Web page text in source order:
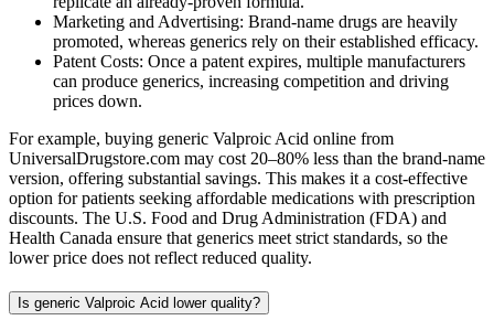
Marketing and Advertising: Brand-name drugs are heavily
promoted, whereas generics rely on their established efficacy.
Patent Costs: Once a patent expires, multiple manufacturers
can produce generics, increasing competition and driving
prices down.
For example, buying generic Valproic Acid online from
UniversalDrugstore.com may cost 20–80% less than the brand-name
version, offering substantial savings. This makes it a cost-effective
option for patients seeking affordable medications with prescription
discounts. The U.S. Food and Drug Administration (FDA) and
Health Canada ensure that generics meet strict standards, so the
lower price does not reflect reduced quality.
Is generic Valproic Acid lower quality?